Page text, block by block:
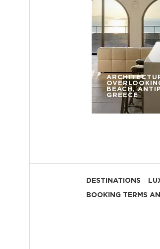
BEACH,
GREECE
DESTINATIONS
BOOKING TERMS